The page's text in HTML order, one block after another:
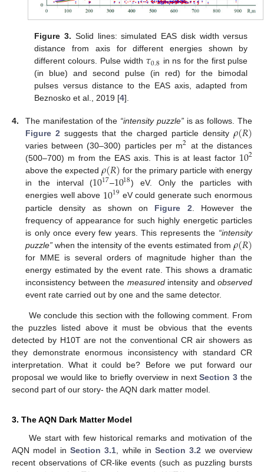
Figure 3. Solid lines: simulated EAS disk width versus
distance from axis for different energies shown by
different colours. Pulse width 𝜏0.8 in ns for the first pulse
(in blue) and second pulse (in red) for the bimodal
pulses versus distance to the EAS axis, adapted from
Beznosko et al., 2019 [4].
4. The manifestation of the “intensity puzzle”is as follows. The
Figure 2 suggests that the charged particle density𝜌(𝑅)
varies between (30–300) particles per m2 at the distances
(500–700) m from the EAS axis. This is at least factor 102
above the expected𝜌(𝑅) for the primary particle with energy
in the interval (1017–1018) eV. Only the particles with
energies well above 1019 eV could generate such enormous
particle density as shown on Figure 2 . However the
frequency of appearance for such highly energetic particles
is only once every few years. This represents the “intensity
puzzle” when the intensity of the events estimated from𝜌(𝑅)
for MME is several orders of magnitude higher than the
energy estimated by the event rate. This shows a dramatic
inconsistency between the measuredintensity and observed
event rate carried out by one and the same detector.
We conclude this section with the following comment. From
the puzzles listed above it must be obvious that the events
detected by H10T are not the conventional CR air showers as
they demonstrate enormous inconsistency with standard CR
interpretation. What it could be? Before we put forward our
proposal we would like to briefly overview in nextSection 3 the
second part of our story- the AQN dark matter model.
3. The AQN Dark Matter Model
We start with few historical remarks and motivation of the
AQN model in Section 3.1 , while inSection 3.2 we overview
recent observations of CR-like events (such as puzzling bursts